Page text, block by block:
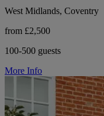
West Midlands, Coventry
from £2,500
100-500 guests
More Info